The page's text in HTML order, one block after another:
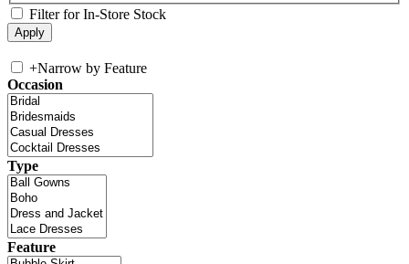
Filter for In-Store Stock
+Narrow by Feature
Occasion
Type
Feature